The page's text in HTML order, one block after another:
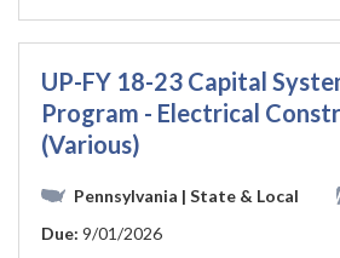
UP-FY 18-23 Capital
Program - Electrical
(Various)
Pennsylvania | State & Local
Due: 9/01/2026